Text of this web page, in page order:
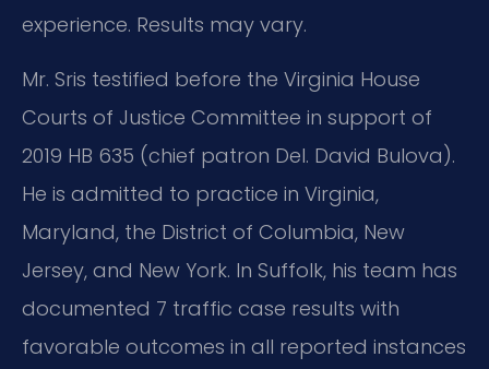
experience. Results may vary.
Mr. Sris testified before the Virginia House
Courts of Justice Committee in support of
2019 HB 635 (chief patron Del. David Bulova).
He is admitted to practice in Virginia,
Maryland, the District of Columbia, New
Jersey, and New York. In Suffolk, his team has
documented 7 traffic case results with
favorable outcomes in all reported instances